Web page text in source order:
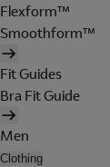
Flexform™
Smoothform™
Fit Guides
Bra Fit Guide
Men
Clothing